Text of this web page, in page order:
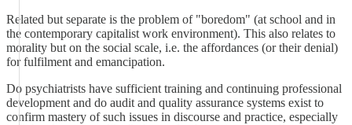
Related but separate is the problem of "boredom" (at school and in
the contemporary capitalist work environment). This also relates to
morality but on the social scale, i.e. the affordances (or their denial)
for fulfilment and emancipation.
Do psychiatrists have sufficient training and continuing professional
development and do audit and quality assurance systems exist to
confirm mastery of such issues in discourse and practice, especially